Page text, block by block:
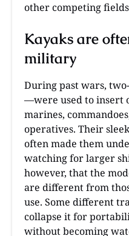
other competing
Kayaks are
military
During past wars,
—were used to insert
marines,
operatives. Their
often made them
watching for larger
however, that the
are different from
use. Some different
collapse it for
without becoming